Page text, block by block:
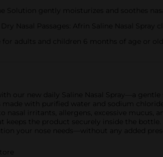
Solution gently moisturizes and soothes
Nasal Passages: Afrin Saline Nasal Spray
adults and children 6 months of age or
our new daily Saline Nasal Spray—a
made with purified water and sodium
nasal irritants, allergens, excessive
keeps the product securely inside the
your nose needs—without any added